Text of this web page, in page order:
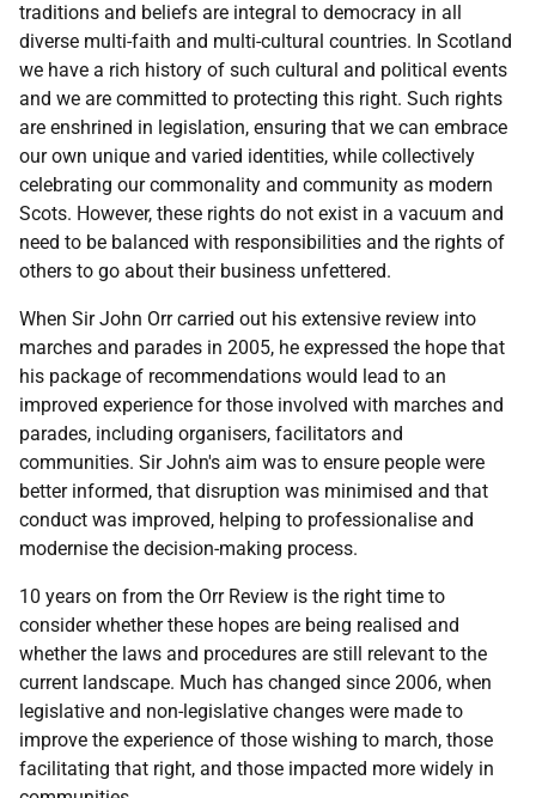
traditions and beliefs are integral to democracy in all
diverse multi-faith and multi-cultural countries. In Scotland
we have a rich history of such cultural and political events
and we are committed to protecting this right. Such rights
are enshrined in legislation, ensuring that we can embrace
our own unique and varied identities, while collectively
celebrating our commonality and community as modern
Scots. However, these rights do not exist in a vacuum and
need to be balanced with responsibilities and the rights of
others to go about their business unfettered.
When Sir John Orr carried out his extensive review into
marches and parades in 2005, he expressed the hope that
his package of recommendations would lead to an
improved experience for those involved with marches and
parades, including organisers, facilitators and
communities. Sir John's aim was to ensure people were
better informed, that disruption was minimised and that
conduct was improved, helping to professionalise and
modernise the decision-making process.
10 years on from the Orr Review is the right time to
consider whether these hopes are being realised and
whether the laws and procedures are still relevant to the
current landscape. Much has changed since 2006, when
legislative and non-legislative changes were made to
improve the experience of those wishing to march, those
facilitating that right, and those impacted more widely in